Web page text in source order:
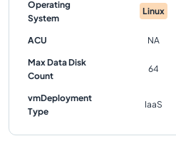
Operating
System
Linux
ACU NA
Max Data Disk
Count
64
vmDeployment
Type
IaaS